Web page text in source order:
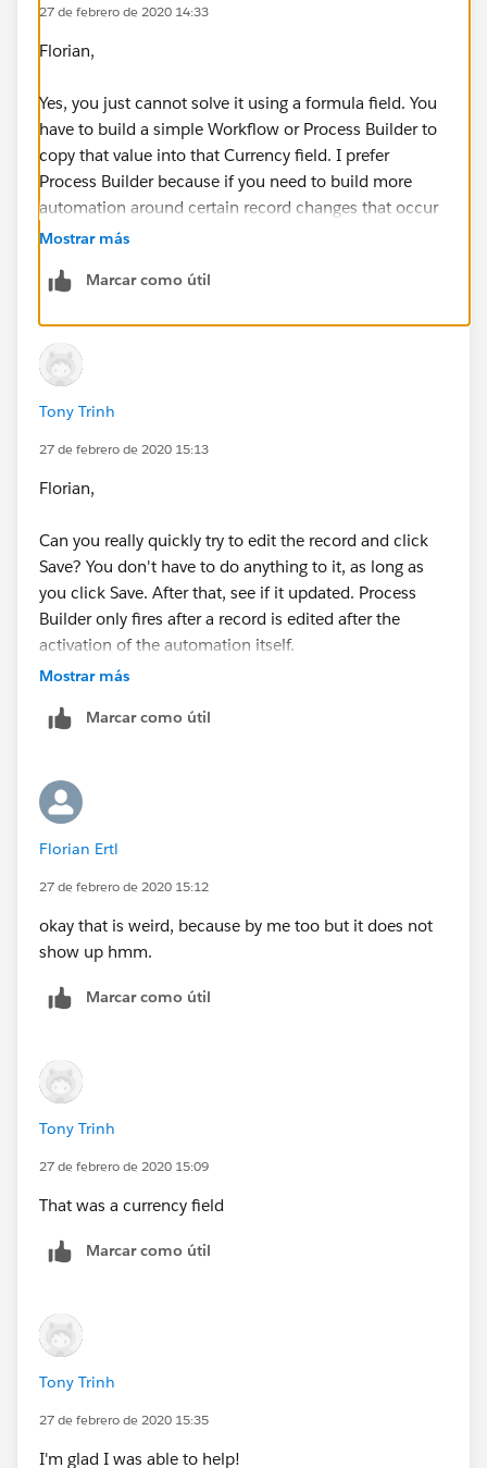
27 de febrero de 2020 14:33
Florian,
Yes, you just cannot solve it using a formula field. You
have to build a simple Workflow or Process Builder to
copy that value into that Currency field. I prefer
Process Builder because if you need to build more
automation around certain record changes that occur
in that object, you can control the sequence in which
along to this. I hope this helps.
Mostrar más
Marcar como útil
Tony Trinh
27 de febrero de 2020 15:13
Florian,
Can you really quickly try to edit the record and click
Save? You don't have to do anything to it, as long as
you click Save. After that, see if it updated. Process
Builder only fires after a record is edited after the
activation of the automation itself.
Mostrar más
Marcar como útil
Florian Ertl
27 de febrero de 2020 15:12
okay that is weird, because by me too but it does not
show up hmm.
Marcar como útil
Tony Trinh
27 de febrero de 2020 15:09
That was a currency field
Marcar como útil
Tony Trinh
27 de febrero de 2020 15:35
I'm glad I was able to help!